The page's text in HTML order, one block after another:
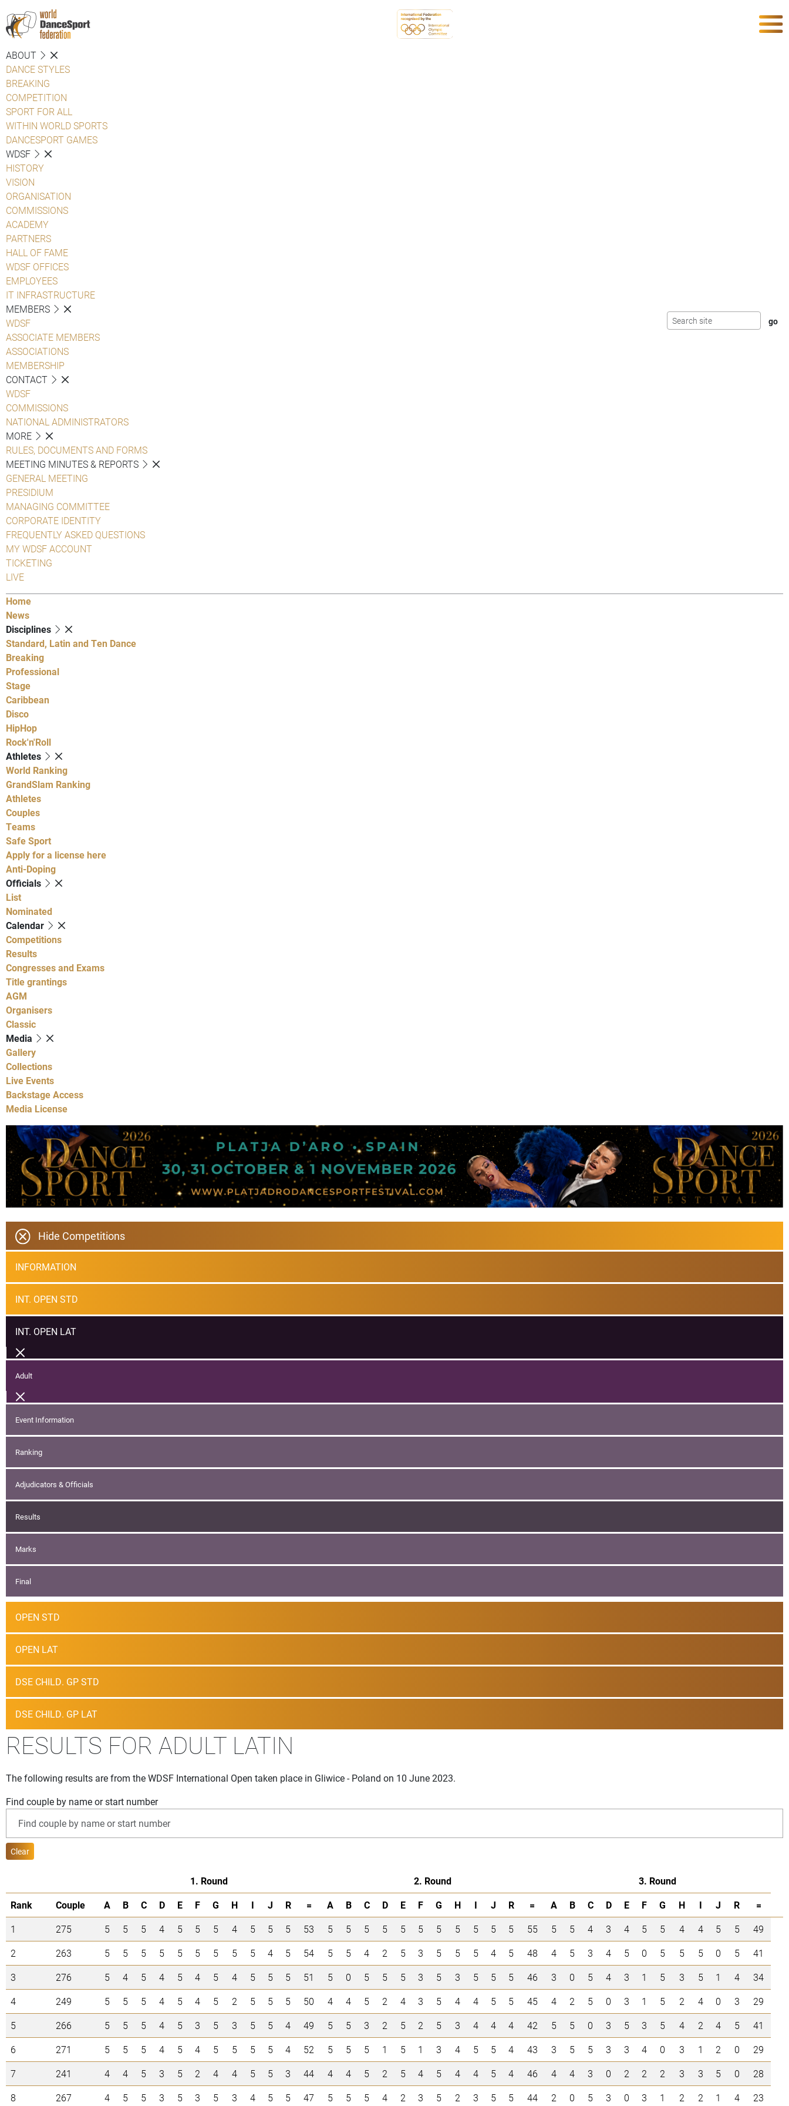
ABOUT
DANCE STYLES
BREAKING
COMPETITION
SPORT FOR ALL
WITHIN WORLD SPORTS
DANCESPORT GAMES
WDSF
HISTORY
VISION
ORGANISATION
COMMISSIONS
ACADEMY
PARTNERS
HALL OF FAME
WDSF OFFICES
EMPLOYEES
IT INFRASTRUCTURE
MEMBERS
WDSF
ASSOCIATE MEMBERS
ASSOCIATIONS
MEMBERSHIP
CONTACT
WDSF
COMMISSIONS
NATIONAL ADMINISTRATORS
MORE
RULES, DOCUMENTS AND FORMS
MEETING MINUTES & REPORTS
GENERAL MEETING
PRESIDIUM
MANAGING COMMITTEE
CORPORATE IDENTITY
FREQUENTLY ASKED QUESTIONS
MY WDSF ACCOUNT
TICKETING
LIVE
Home
News
Disciplines
Standard, Latin and Ten Dance
Breaking
Professional
Stage
Caribbean
Disco
HipHop
Rock'n'Roll
Athletes
World Ranking
GrandSlam Ranking
Athletes
Couples
Teams
Safe Sport
Apply for a license here
Anti-Doping
Officials
List
Nominated
Calendar
Competitions
Results
Congresses and Exams
Title grantings
AGM
Organisers
Classic
Media
Gallery
Collections
Live Events
Backstage Access
Media License
Hide Competitions
INFORMATION
INT. OPEN STD
INT. OPEN LAT
Adult
Event Information
Ranking
Adjudicators & Officials
Results
Marks
Final
OPEN STD
OPEN LAT
DSE CHILD. GP STD
DSE CHILD. GP LAT
RESULTS FOR ADULT LATIN
The following results are from the WDSF International Open taken place in Gliwice - Poland on 10 June 2023.
Find couple by name or start number
Clear
1. Round 2. Round
3. Round
Rank
Couple A B C D E F G H I J R = A B C D E F G H I J R = A B C D E F G H I J R
=
1
275 5 5 5 4 5 5 5 4 5 5 5 53 5 5 5 5 5 5 5 5 5 5 5 55 5 5 4 3 4 5 5 4 4 5 5
49
2
263 5 5 5 5 5 5 5 5 5 4 5 54 5 5 4 2 5 3 5 5 5 4 5 48 4 5 3 4 5 0 5 5 5 0 5
41
3
276 5 4 5 4 5 4 5 4 5 5 5 51 5 0 5 5 5 3 5 3 5 5 5 46 3 0 5 4 3 1 5 3 5 1 4
34
4
249 5 5 5 4 5 4 5 2 5 5 5 50 4 4 5 2 4 3 5 4 4 5 5 45 4 2 5 0 3 1 5 2 4 0 3
29
5
266 5 5 5 4 5 3 5 3 5 5 4 49 5 5 3 2 5 2 5 3 4 4 4 42 5 5 0 3 5 3 5 4 2 4 5
41
6
271 5 5 5 4 5 4 5 5 5 5 4 52 5 5 5 1 5 1 3 4 5 5 4 43 3 5 5 3 3 4 0 3 1 2 0
29
7
241 4 4 5 3 5 2 4 4 5 5 3 44 4 4 5 2 5 4 5 4 4 5 4 46 4 4 3 0 2 2 2 3 3 5 0
28
8
267 4 5 5 3 5 3 5 3 4 5 5 47 5 5 5 4 2 3 5 2 3 5 5 44 2 0 5 3 0 3 1 2 2 1 4 23